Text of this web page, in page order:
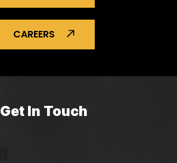
CAREERS
Get In Touch